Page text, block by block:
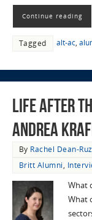
Continue reading
Tagged alt-ac,
Life After
Andrea
By Rachel Dean-
Britt Alumni,
What
What